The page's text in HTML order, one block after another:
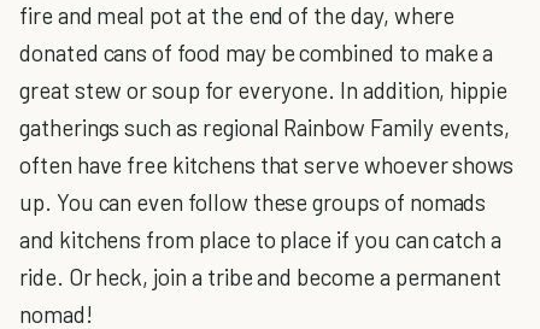
fire and meal pot at the end of the day, where
donated cans of food may be combined to make a
great stew or soup for everyone. In addition, hippie
gatherings such as regional Rainbow Family events,
often have free kitchens that serve whoever shows
up. You can even follow these groups of nomads
and kitchens from place to place if you can catch a
ride. Or heck, join a tribe and become a permanent
nomad!